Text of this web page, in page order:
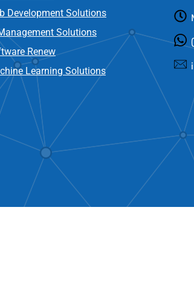
Development Solutions
Solutions
Renew
Learning Solutions